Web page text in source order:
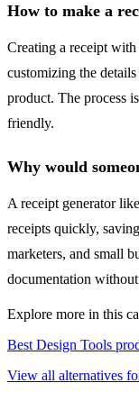
How to make a
Creating a receipt
customizing the
product. The process
friendly.
Why would
A receipt generator
receipts quickly,
marketers, and small
documentation
Explore more in this
Best Design Tools
View all alternatives